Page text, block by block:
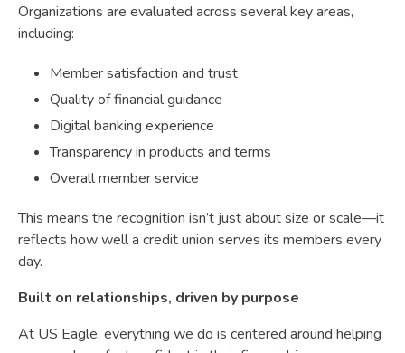
Organizations are evaluated across several key areas,
including:
Member satisfaction and trust
Quality of financial guidance
Digital banking experience
Transparency in products and terms
Overall member service
This means the recognition isn’t just about size or scale—it
reflects how well a credit union serves its members every
day.
Built on relationships, driven by purpose
At US Eagle, everything we do is centered around helping